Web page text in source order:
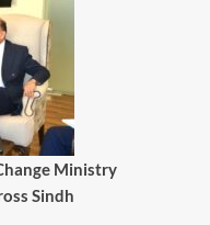
Ministry
Sindh